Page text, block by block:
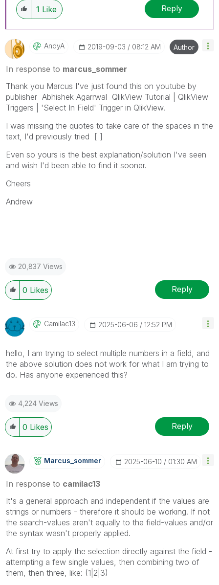
1 Like Reply
AndyA ‎2019-09-03 08:12 AM Author
In response to marcus_sommer
Thank you Marcus I've just found this on youtube by
publisher Abhishek Agarrwal QlikView Tutorial | QlikView
Triggers | 'Select In Field' Trigger in QlikView.
I was missing the quotes to take care of the spaces in the
text, I'd previously tried [ ]
Even so yours is the best explanation/solution I've seen
and wish I'd been able to find it sooner.
Cheers
Andrew
20,837 Views
0 Likes Reply
Camilac13 ‎2025-06-06 12:52 PM
hello, I am trying to select multiple numbers in a field, and
the above solution does not work for what I am trying to
do. Has anyone experienced this?
4,224 Views
0 Likes Reply
Marcus_sommer ‎2025-06-10 01:30 AM
In response to camilac13
It's a general approach and independent if the values are
strings or numbers - therefore it should be working. If not
the search-values aren't equally to the field-values and/or
the syntax wasn't properly applied.
At first try to apply the selection directly against the field -
attempting a few single values, then combining two of
them, then three, like: (1|2|3)